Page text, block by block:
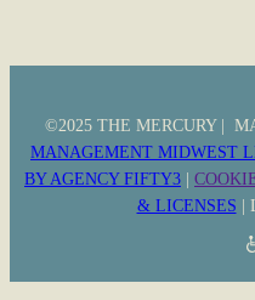
©2025 THE MERCURY |
MANAGEMENT MIDWEST
BY AGENCY FIFTY3 |
& LICENSES |